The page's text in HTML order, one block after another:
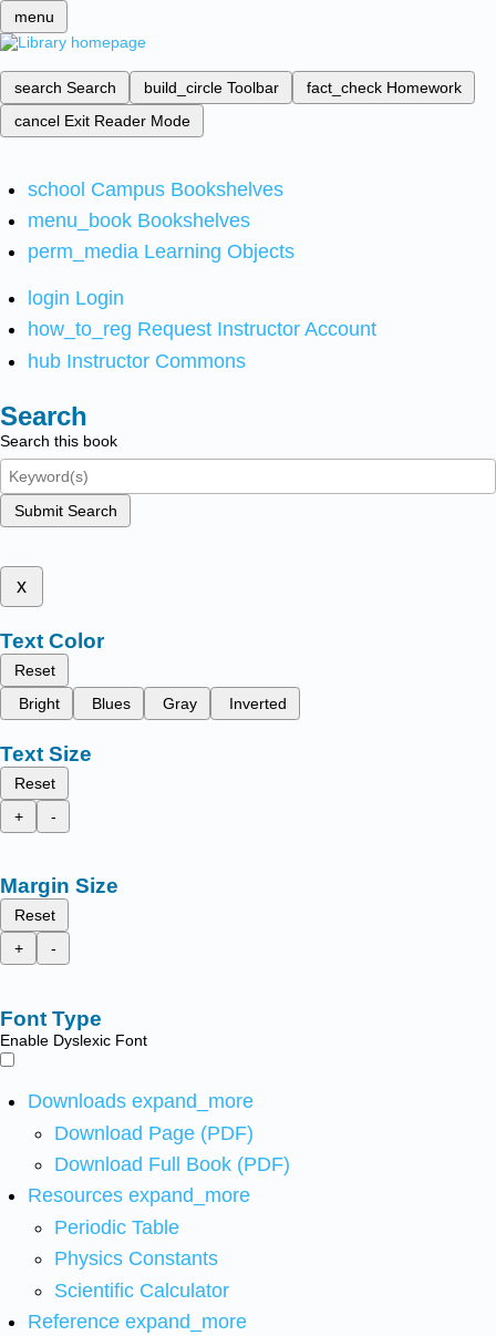
menu
search Search build_circle Toolbar fact_check Homework
cancel Exit Reader Mode
school Campus Bookshelves
menu_book Bookshelves
perm_media Learning Objects
login Login
how_to_reg Request Instructor Account
hub Instructor Commons
Search
Search this book
Submit Search
x
Text Color
Reset
Bright
Blues Gray Inverted
Text Size
Reset
+
-
Margin Size
Reset
+
-
Font Type
Enable Dyslexic Font
Downloads expand_more
Download Page (PDF)
Download Full Book (PDF)
Resources expand_more
Periodic Table
Physics Constants
Scientific Calculator
Reference expand_more